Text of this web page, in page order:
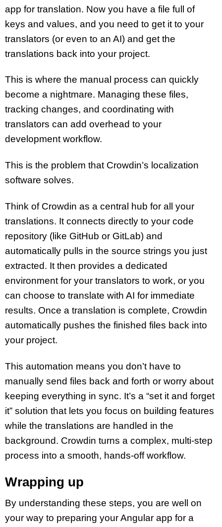
app for translation. Now you have a file full of
keys and values, and you need to get it to your
translators (or even to an AI) and get the
translations back into your project.
This is where the manual process can quickly
become a nightmare. Managing these files,
tracking changes, and coordinating with
translators can add overhead to your
development workflow.
This is the problem that Crowdin’s localization
software solves.
Think of Crowdin as a central hub for all your
translations. It connects directly to your code
repository (like GitHub or GitLab) and
automatically pulls in the source strings you just
extracted. It then provides a dedicated
environment for your translators to work, or you
can choose to translate with AI for immediate
results. Once a translation is complete, Crowdin
automatically pushes the finished files back into
your project.
This automation means you don’t have to
manually send files back and forth or worry about
keeping everything in sync. It’s a “set it and forget
it” solution that lets you focus on building features
while the translations are handled in the
background. Crowdin turns a complex, multi-step
process into a smooth, hands-off workflow.
Wrapping up
By understanding these steps, you are well on
your way to preparing your Angular app for a